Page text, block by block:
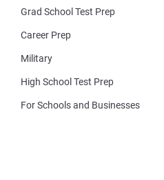
Grad School Test Prep
Career Prep
Military
High School Test Prep
For Schools and Businesses